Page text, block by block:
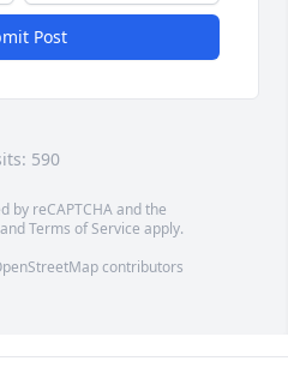
Post
590
by reCAPTCHA and the
andTerms of Service apply.
contributors